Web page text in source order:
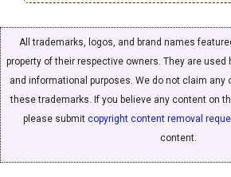
All trademarks, logos, and brand names
property of their respective owners. They are
and informational purposes. We do not claim any
these trademarks. If you believe any content on
please submit copyright content removal
content.